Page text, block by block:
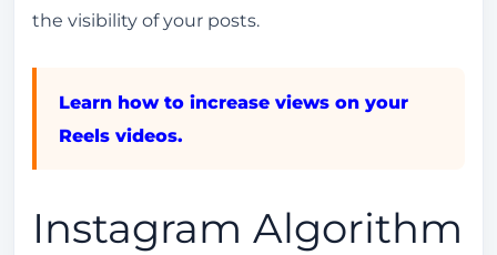
the visibility of your posts.
Learn how to increase views on your
Reels videos.
Instagram Algorithm